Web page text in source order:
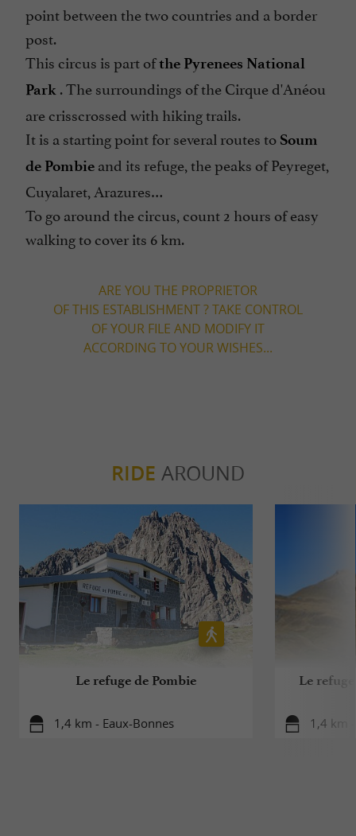
point between the two countries and a border
post.
This circus is part ofthe Pyrenees National
Park . The surroundings of the Cirque d'Anéou
are crisscrossed with hiking trails.
It is a starting point for several routes to Soum
de Pombie and its refuge, the peaks of Peyreget,
Cuyalaret, Arazures…
To go around the circus, count 2 hours of easy
walking to cover its 6 km.
ARE YOU THE PROPRIETOR
OF THIS ESTABLISHMENT ? TAKE CONTROL
OF YOUR FILE AND MODIFY IT
ACCORDING TO YOUR WISHES...
RIDE AROUND
Le refuge de Pombie
1,4 km - Eaux-Bonnes
Le
1,4 km